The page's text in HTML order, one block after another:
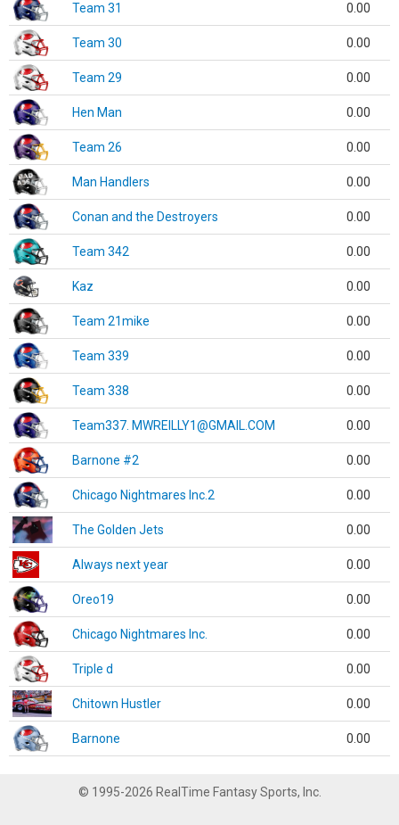
Team 31 0.00
Team 30 0.00
Team 29 0.00
Hen Man 0.00
Team 26 0.00
Man Handlers 0.00
Conan and the Destroyers 0.00
Team 342 0.00
Kaz 0.00
Team 21mike 0.00
Team 339 0.00
Team 338 0.00
Team337. MWREILLY1@GMAIL.COM 0.00
Barnone #2 0.00
Chicago Nightmares Inc.2 0.00
The Golden Jets 0.00
Always next year 0.00
Oreo19 0.00
Chicago Nightmares Inc. 0.00
Triple d 0.00
Chitown Hustler 0.00
Barnone 0.00
© 1995-2026 RealTime Fantasy Sports, Inc.